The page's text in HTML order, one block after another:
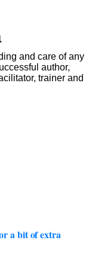
and care of any
author,
trainer and
a bit of extra